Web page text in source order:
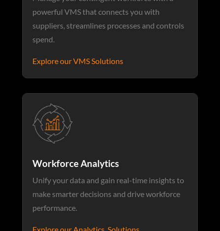
powerful VMS that connects you with
suppliers, streamlines processes and controls
spend.
Explore our VMS Solutions
Workforce Analytics
Unify your data and gain real-time insights to
make smarter decisions and drive workforce
performance.